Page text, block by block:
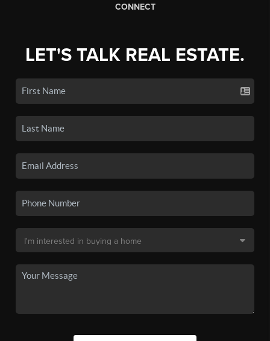
CONNECT
LET'S TALK REAL ESTATE.